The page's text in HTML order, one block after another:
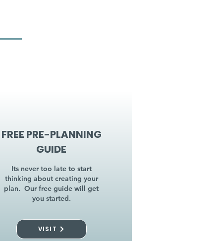
FREE PRE-PLANNING
GUIDE
Its never too late to start
thinking about creating your
plan. Our free guide will get
you started.
VISIT